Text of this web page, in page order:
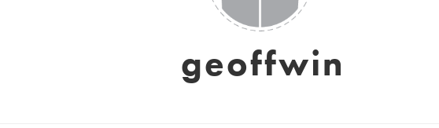
geoffwin